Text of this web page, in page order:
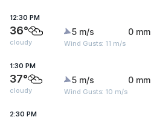
12:30 PM
36°
cloudy
5 m/s
Wind Gusts: 11 m/s
0 mm
1:30 PM
37°
cloudy
5 m/s
Wind Gusts: 10 m/s
0 mm
2:30 PM